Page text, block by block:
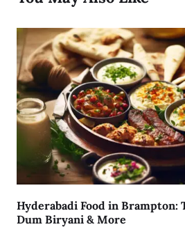
Hyderabadi Food in Brampton:
Dum Biryani & More